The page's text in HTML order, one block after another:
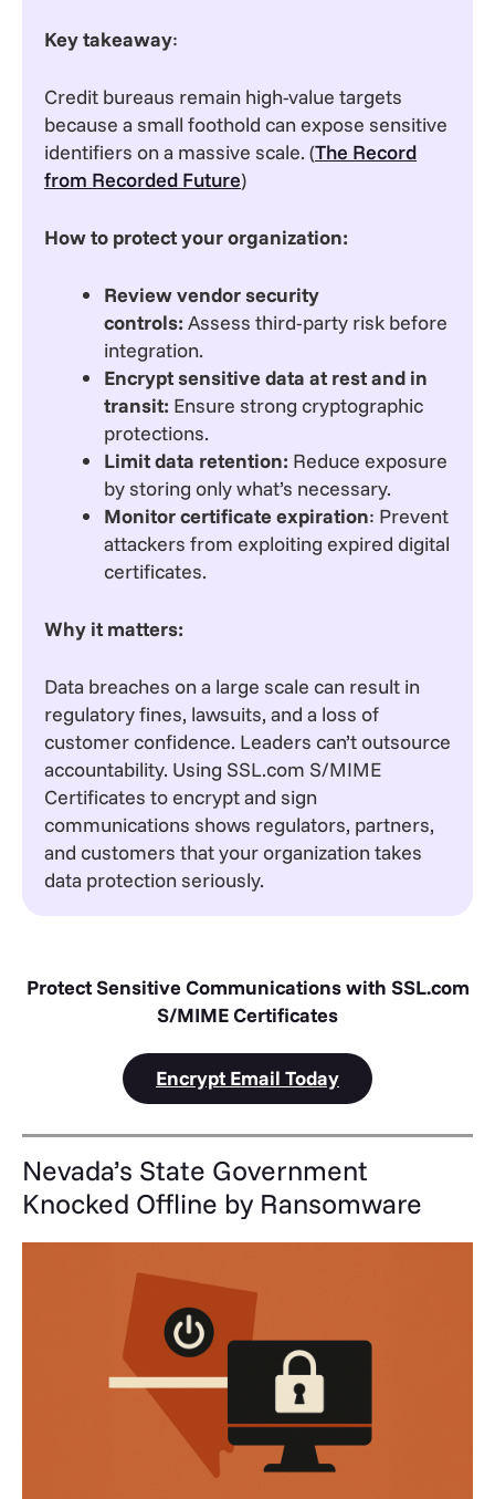
Key takeaway:
Credit bureaus remain high-value targets
because a small foothold can expose sensitive
identifiers on a massive scale. (The Record
from Recorded Future)
How to protect your organization:
Review vendor security
controls: Assess third-party risk before
integration.
Encrypt sensitive data at rest and in
transit: Ensure strong cryptographic
protections.
Limit data retention: Reduce exposure
by storing only what’s necessary.
Monitor certificate expiration: Prevent
attackers from exploiting expired digital
certificates.
Why it matters:
Data breaches on a large scale can result in
regulatory fines, lawsuits, and a loss of
customer confidence. Leaders can’t outsource
accountability. Using SSL.com S/MIME
Certificates to encrypt and sign
communications shows regulators, partners,
and customers that your organization takes
data protection seriously.
Protect Sensitive Communications with SSL.com
S/MIME Certificates
Encrypt Email Today
Nevada’s State Government
Knocked Offline by Ransomware